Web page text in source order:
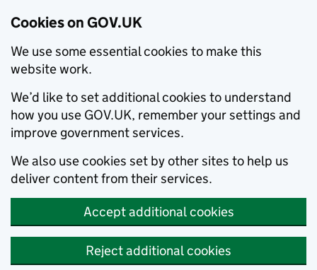
Cookies on GOV.UK
We use some essential cookies to make this
website work.
We’d like to set additional cookies to understand
how you use GOV.UK, remember your settings and
improve government services.
We also use cookies set by other sites to help us
deliver content from their services.
Accept additional cookies
Reject additional cookies